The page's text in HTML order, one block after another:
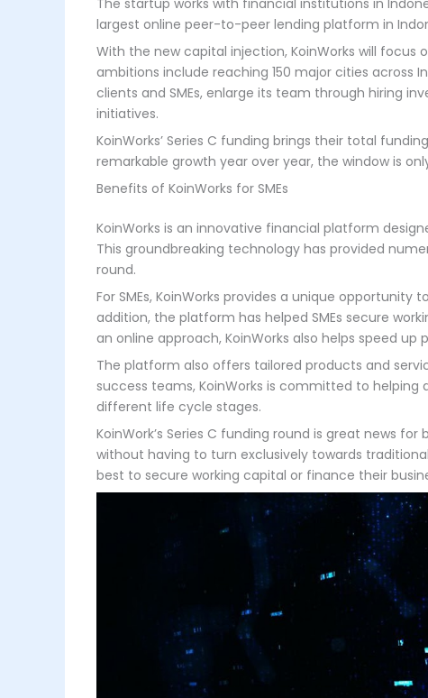
largest online peer-to-peer lending platform in
With the new capital injection, KoinWorks will
ambitions include reaching 150 major cities across
clients and SMEs, enlarge its team through hiring
initiatives.
KoinWorks’ Series C funding brings their total
remarkable growth year over year, the window is
Benefits of KoinWorks for SMEs
KoinWorks is an innovative financial platform
This groundbreaking technology has provided
round.
For SMEs, KoinWorks provides a unique
addition, the platform has helped SMEs secure
an online approach, KoinWorks also helps speed
The platform also offers tailored products and
success teams, KoinWorks is committed to
different life cycle stages.
KoinWork’s Series C funding round is great news
without having to turn exclusively towards
best to secure working capital or finance their